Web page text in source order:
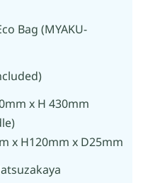
Bag (MYAKU-
x H 430mm
x H120mm x D25mm